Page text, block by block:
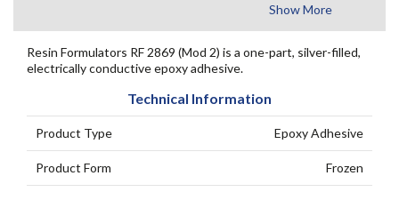
Show More
Resin Formulators RF 2869 (Mod 2) is a one-part, silver-filled,
electrically conductive epoxy adhesive.
Technical Information
Product Type Epoxy Adhesive
Product Form Frozen